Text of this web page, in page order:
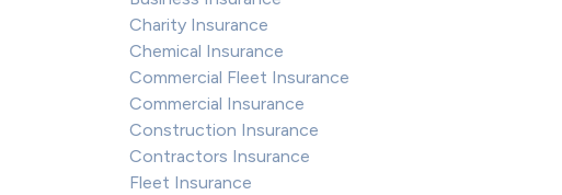
Charity Insurance
Chemical Insurance
Commercial Fleet Insurance
Commercial Insurance
Construction Insurance
Contractors Insurance
Fleet Insurance